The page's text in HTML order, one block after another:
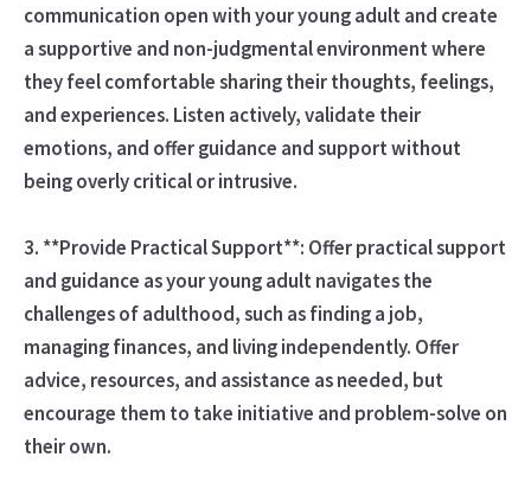
communication open with your young adult and create
a supportive and non-judgmental environment where
they feel comfortable sharing their thoughts, feelings,
and experiences. Listen actively, validate their
emotions, and offer guidance and support without
being overly critical or intrusive.
3. **Provide Practical Support**: Offer practical support
and guidance as your young adult navigates the
challenges of adulthood, such as finding a job,
managing finances, and living independently. Offer
advice, resources, and assistance as needed, but
encourage them to take initiative and problem-solve on
their own.